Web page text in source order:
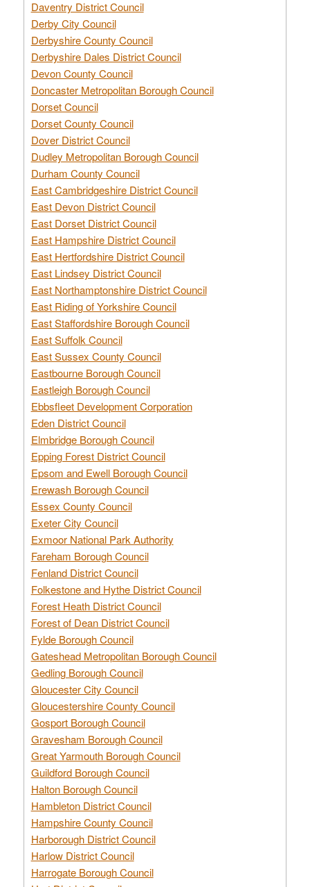
Daventry District Council
Derby City Council
Derbyshire County Council
Derbyshire Dales District Council
Devon County Council
Doncaster Metropolitan Borough Council
Dorset Council
Dorset County Council
Dover District Council
Dudley Metropolitan Borough Council
Durham County Council
East Cambridgeshire District Council
East Devon District Council
East Dorset District Council
East Hampshire District Council
East Hertfordshire District Council
East Lindsey District Council
East Northamptonshire District Council
East Riding of Yorkshire Council
East Staffordshire Borough Council
East Suffolk Council
East Sussex County Council
Eastbourne Borough Council
Eastleigh Borough Council
Ebbsfleet Development Corporation
Eden District Council
Elmbridge Borough Council
Epping Forest District Council
Epsom and Ewell Borough Council
Erewash Borough Council
Essex County Council
Exeter City Council
Exmoor National Park Authority
Fareham Borough Council
Fenland District Council
Folkestone and Hythe District Council
Forest Heath District Council
Forest of Dean District Council
Fylde Borough Council
Gateshead Metropolitan Borough Council
Gedling Borough Council
Gloucester City Council
Gloucestershire County Council
Gosport Borough Council
Gravesham Borough Council
Great Yarmouth Borough Council
Guildford Borough Council
Halton Borough Council
Hambleton District Council
Hampshire County Council
Harborough District Council
Harlow District Council
Harrogate Borough Council